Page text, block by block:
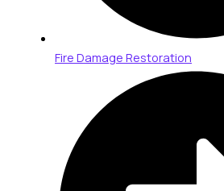
Fire Damage Restoration